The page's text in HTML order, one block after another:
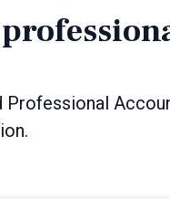
Professional